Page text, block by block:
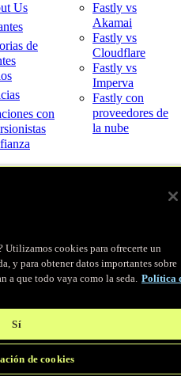
Us
de
con
Fastly vs
Akamai
Fastly vs
Cloudflare
Fastly vs
Imperva
Fastly con
proveedores de
la nube
Utilizamos cookies para ofrecerte un
y para obtener datos importantes sobre
a que todo vaya como la seda. Política
Sí
de cookies